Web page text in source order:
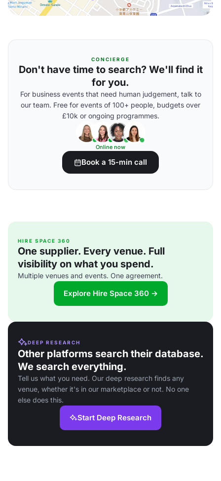
CONCIERGE
Don't have time to search? We'll find it
for you.
For business events that need human judgement, talk to
our team. Free for events of 100+ people, budgets over
£10k or ongoing programmes.
Online now
Book a 15-min call
HIRE SPACE 360
One supplier. Every venue. Full
visibility on what you spend.
Multiple venues and events. One agreement.
Explore Hire Space 360 →
DEEP RESEARCH
Other platforms search their database.
We search everything.
Tell us what you need. Our deep research finds any
venue, whether it's in our marketplace or not. No one
else does this.
Start Deep Research